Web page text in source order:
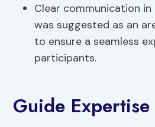
Clear communication
was suggested as an
to ensure a seamless
participants.
Guide Expertise